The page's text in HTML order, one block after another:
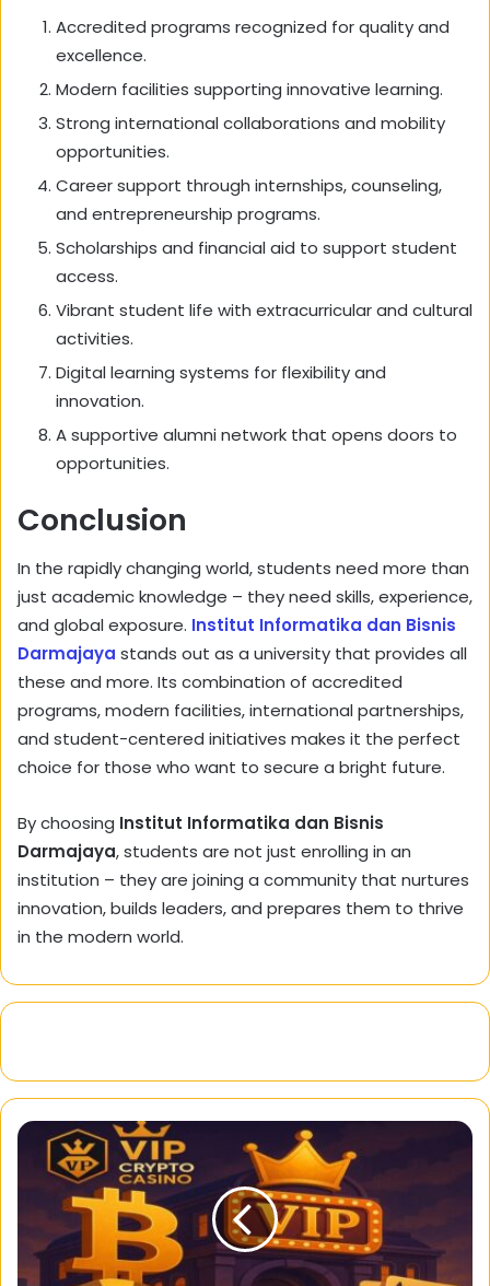
Accredited programs recognized for quality and
excellence.
Modern facilities supporting innovative learning.
Strong international collaborations and mobility
opportunities.
Career support through internships, counseling,
and entrepreneurship programs.
Scholarships and financial aid to support student
access.
Vibrant student life with extracurricular and cultural
activities.
Digital learning systems for flexibility and
innovation.
A supportive alumni network that opens doors to
opportunities.
Conclusion
In the rapidly changing world, students need more than
just academic knowledge – they need skills, experience,
and global exposure. Institut Informatika dan Bisnis
Darmajaya stands out as a university that provides all
these and more. Its combination of accredited
programs, modern facilities, international partnerships,
and student-centered initiatives makes it the perfect
choice for those who want to secure a bright future.
By choosing Institut Informatika dan Bisnis
Darmajaya, students are not just enrolling in an
institution – they are joining a community that nurtures
innovation, builds leaders, and prepares them to thrive
in the modern world.